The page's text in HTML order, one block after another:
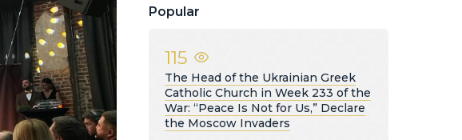
Popular
115
The Head of the Ukrainian Greek
Catholic Church in Week 233 of the
War: “Peace Is Not for Us,” Declare
the Moscow Invaders